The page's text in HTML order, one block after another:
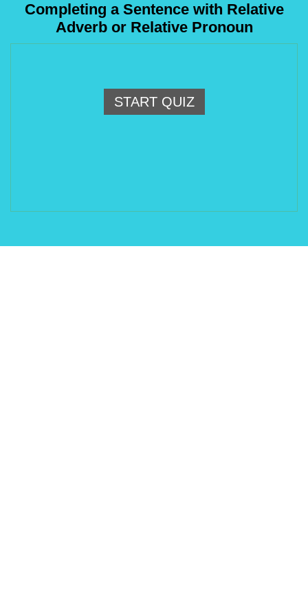
Completing a Sentence with Relative
Adverb or Relative Pronoun
START QUIZ